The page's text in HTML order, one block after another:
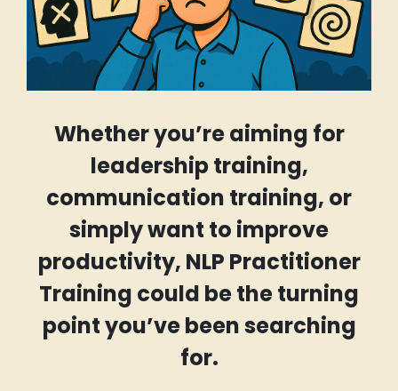
Whether you’re aiming for
leadership training,
communication training, or
simply want to improve
productivity, NLP Practitioner
Training could be the turning
point you’ve been searching
for.